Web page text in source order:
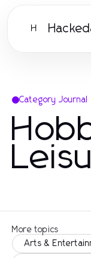
H
Category Journal
More topics
Arts &